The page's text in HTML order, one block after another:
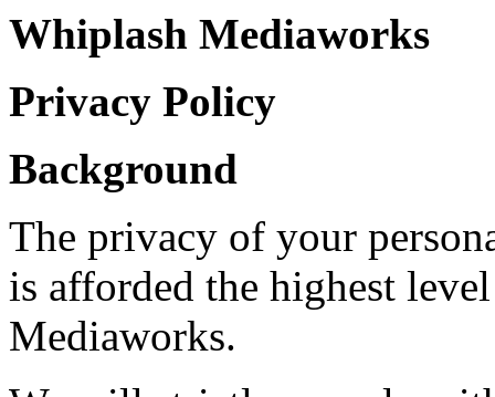
Whiplash Mediaworks
Privacy Policy
Background
The privacy of your
is afforded the highest
Mediaworks.